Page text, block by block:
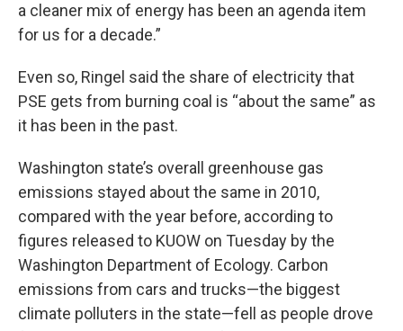
a cleaner mix of energy has been an agenda item
for us for a decade.”
Even so, Ringel said the share of electricity that
PSE gets from burning coal is “about the same” as
it has been in the past.
Washington state’s overall greenhouse gas
emissions stayed about the same in 2010,
compared with the year before, according to
figures released to KUOW on Tuesday by the
Washington Department of Ecology. Carbon
emissions from cars and trucks—the biggest
climate polluters in the state—fell as people drove